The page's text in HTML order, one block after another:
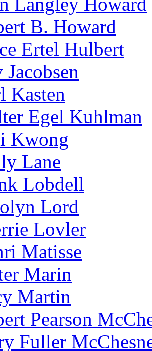
Langley Howard
B. Howard
Ertel Hulbert
Jacobsen
Kasten
Egel Kuhlman
Kwong
Lane
Lobdell
Lord
Lovler
Matisse
Marin
Martin
Pearson
Fuller